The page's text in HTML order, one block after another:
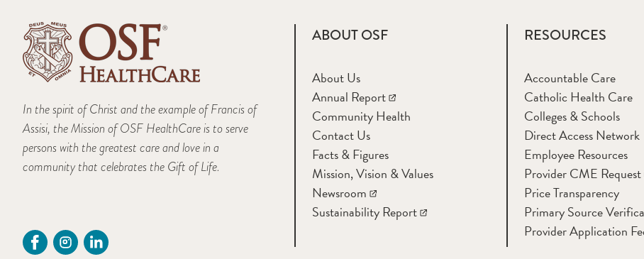
In the spirit of Christ and the example of Francis of
Assisi, the Mission of OSF HealthCare is to serve
persons with the greatest care and love in a
community that celebrates the Gift of Life.
ABOUT OSF
About Us
Annual Report
Community Health
Contact Us
Facts & Figures
Mission, Vision & Values
Newsroom
Sustainability Report
RESOURCES
Accountable Care
Catholic Health Care
Colleges & Schools
Direct Access Network
Employee Resources
Provider CME Request
Price Transparency
Primary Source
Provider Application